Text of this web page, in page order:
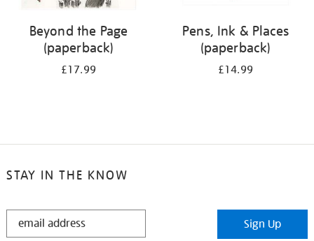
Beyond the Page
(paperback)
£17.99
Pens, Ink & Places
(paperback)
£14.99
STAY IN THE KNOW
STAY
Sign Up